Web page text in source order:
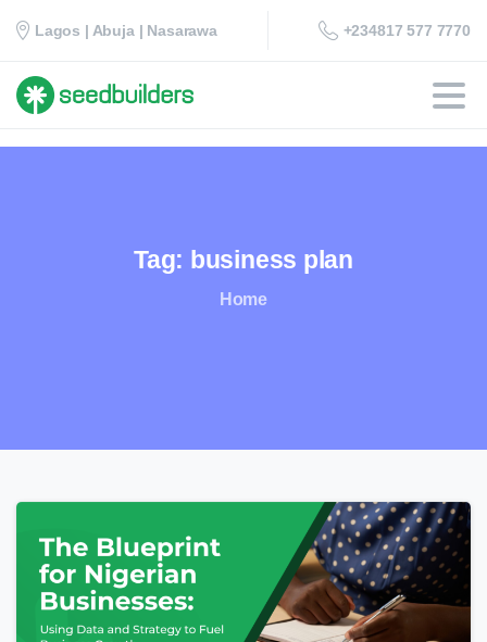
Lagos | Abuja | Nasarawa +234817 577 7770
Tag: business plan
Home